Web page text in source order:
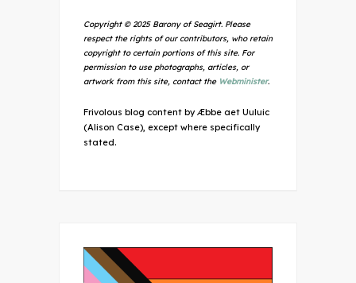
Copyright © 2025 Barony of Seagirt. Please
respect the rights of our contributors, who retain
copyright to certain portions of this site. For
permission to use photographs, articles, or
artwork from this site, contact the Webminister.
Frivolous blog content by Æbbe aet Uuluic
(Alison Case), except where specifically
stated.